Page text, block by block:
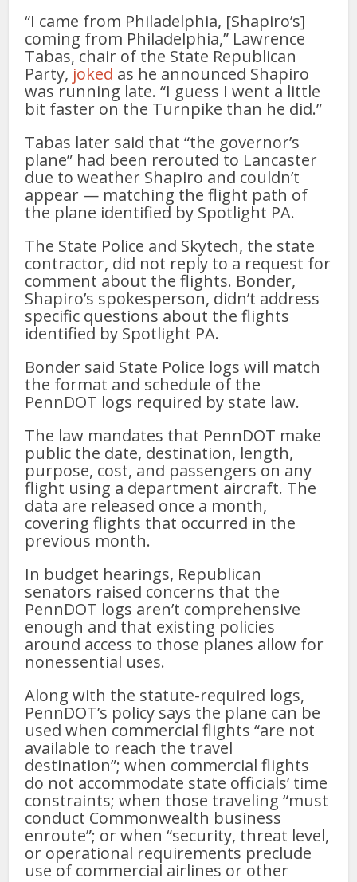
“I came from Philadelphia, [Shapiro’s]
coming from Philadelphia,” Lawrence
Tabas, chair of the State Republican
Party, joked as he announced Shapiro
was running late. “I guess I went a little
bit faster on the Turnpike than he did.”
Tabas later said that “the governor’s
plane” had been rerouted to Lancaster
due to weather Shapiro and couldn’t
appear — matching the flight path of
the plane identified by Spotlight PA.
The State Police and Skytech, the state
contractor, did not reply to a request for
comment about the flights. Bonder,
Shapiro’s spokesperson, didn’t address
specific questions about the flights
identified by Spotlight PA.
Bonder said State Police logs will match
the format and schedule of the
PennDOT logs required by state law.
The law mandates that PennDOT make
public the date, destination, length,
purpose, cost, and passengers on any
flight using a department aircraft. The
data are released once a month,
covering flights that occurred in the
previous month.
In budget hearings, Republican
senators raised concerns that the
PennDOT logs aren’t comprehensive
enough and that existing policies
around access to those planes allow for
nonessential uses.
Along with the statute-required logs,
PennDOT’s policy says the plane can be
used when commercial flights “are not
available to reach the travel
destination”; when commercial flights
do not accommodate state officials’ time
constraints; when those traveling “must
conduct Commonwealth business
enroute”; or when “security, threat level,
or operational requirements preclude
use of commercial airlines or other